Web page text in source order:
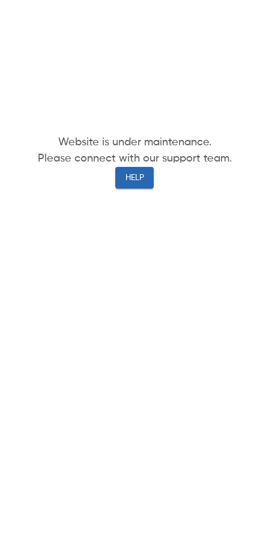
Website is under maintenance.
Please connect with our support team.
HELP